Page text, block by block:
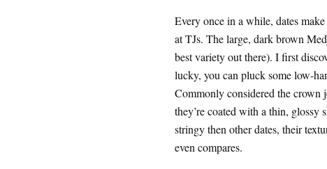
Every once in a while, dates
at TJs. The large, dark brown
best variety out there). I first
lucky, you can pluck some low-
Commonly considered the crown
they’re coated with a thin, glossy
stringy then other dates, their
even compares.